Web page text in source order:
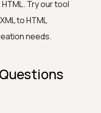
Try our tool
to HTML
needs.